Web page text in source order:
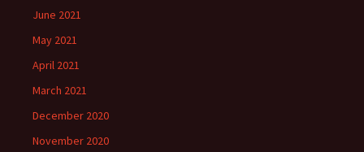
June 2021
May 2021
April 2021
March 2021
December 2020
November 2020